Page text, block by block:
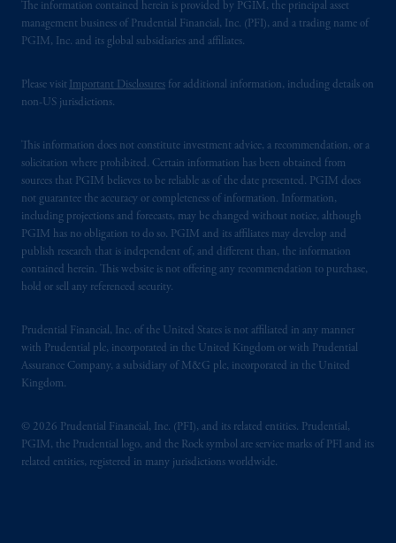
The information contained herein is provided by PGIM, the principal asset
management business of Prudential Financial, Inc. (PFI), and a trading name of
PGIM, Inc. and its global subsidiaries and affiliates.
Please visit Important Disclosures for additional information, including details on
non-US jurisdictions.
This information does not constitute investment advice, a recommendation, or a
solicitation where prohibited. Certain information has been obtained from
sources that PGIM believes to be reliable as of the date presented. PGIM does
not guarantee the accuracy or completeness of information. Information,
including projections and forecasts, may be changed without notice, although
PGIM has no obligation to do so. PGIM and its affiliates may develop and
publish research that is independent of, and different than, the information
contained herein. This website is not offering any recommendation to purchase,
hold or sell any referenced security.
Prudential Financial, Inc. of the United States is not affiliated in any manner
with Prudential plc, incorporated in the United Kingdom or with Prudential
Assurance Company, a subsidiary of M&G plc, incorporated in the United
Kingdom.
© 2026 Prudential Financial, Inc. (PFI), and its related entities. Prudential,
PGIM, the Prudential logo, and the Rock symbol are service marks of PFI and its
related entities, registered in many jurisdictions worldwide.